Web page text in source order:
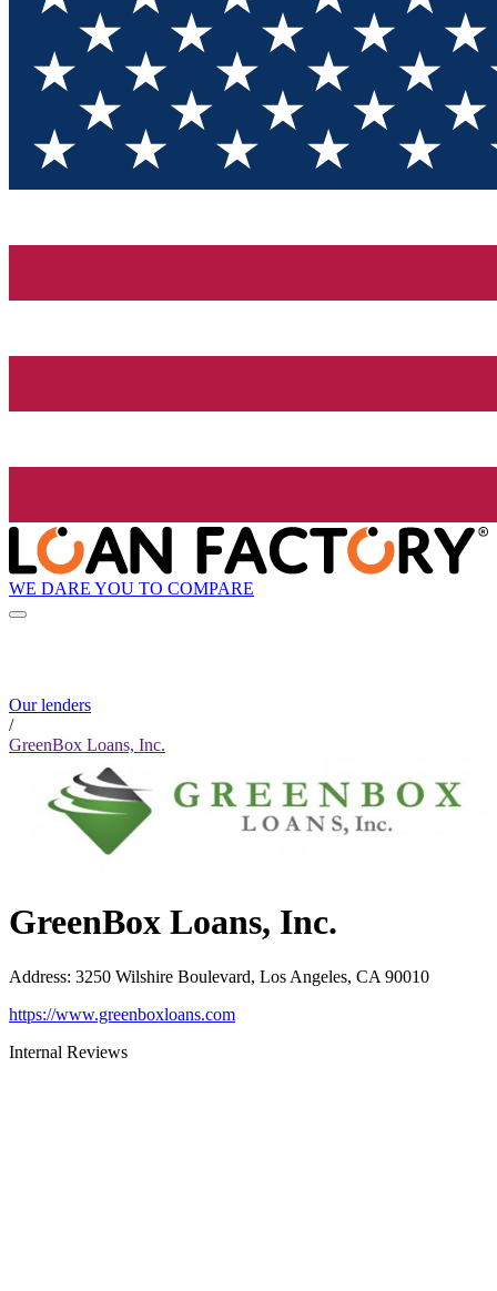
WE DARE YOU TO COMPARE
Our lenders
/
GreenBox Loans, Inc.
GreenBox Loans, Inc.
Address: 3250 Wilshire Boulevard, Los Angeles, CA 90010
https://www.greenboxloans.com
Internal Reviews